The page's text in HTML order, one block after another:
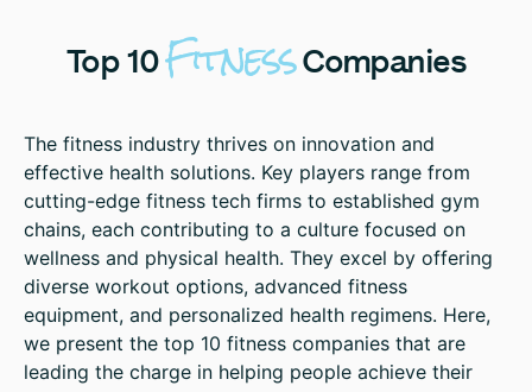
Top 10FitnessCompanies
The fitness industry thrives on innovation and
effective health solutions. Key players range from
cutting-edge fitness tech firms to established gym
chains, each contributing to a culture focused on
wellness and physical health. They excel by offering
diverse workout options, advanced fitness
equipment, and personalized health regimens. Here,
we present the top 10 fitness companies that are
leading the charge in helping people achieve their